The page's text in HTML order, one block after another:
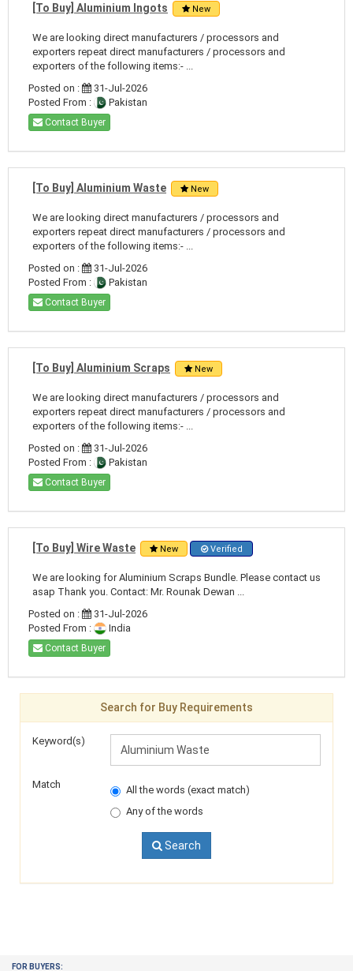
[To Buy] Aluminium Ingots New
We are looking direct manufacturers / processors and
exporters repeat direct manufacturers / processors and
exporters of the following items:- ...
Posted on :
31-Jul-2026
Posted From :
Pakistan
Contact Buyer
[To Buy] Aluminium Waste New
We are looking direct manufacturers / processors and
exporters repeat direct manufacturers / processors and
exporters of the following items:- ...
Posted on :
31-Jul-2026
Posted From :
Pakistan
Contact Buyer
[To Buy] Aluminium Scraps New
We are looking direct manufacturers / processors and
exporters repeat direct manufacturers / processors and
exporters of the following items:- ...
Posted on :
31-Jul-2026
Posted From :
Pakistan
Contact Buyer
[To Buy] Wire Waste New Verified
We are looking for Aluminium Scraps Bundle. Please contact us
asap Thank you. Contact: Mr. Rounak Dewan ...
Posted on :
31-Jul-2026
Posted From :
India
Contact Buyer
Search for Buy Requirements
Keyword(s)
Match
All the words (exact match)
Any of the words
Search
FOR BUYERS: